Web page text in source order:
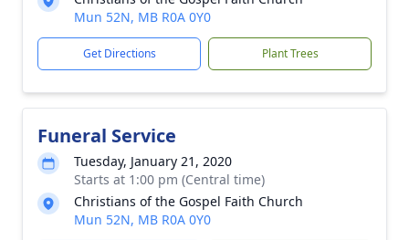
Mun 52N, MB R0A 0Y0
Get Directions Plant Trees
Funeral Service
Tuesday, January 21, 2020
Starts at 1:00 pm (Central time)
Christians of the Gospel Faith Church
Mun 52N, MB R0A 0Y0